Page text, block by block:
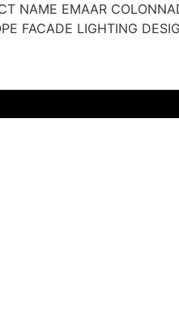
NAME EMAAR
FACADE LIGHTING